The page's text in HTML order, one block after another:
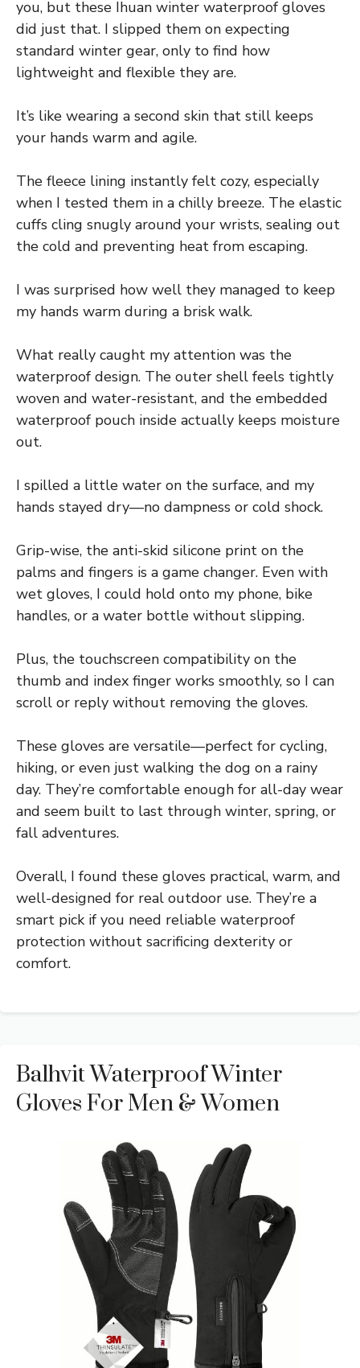
you, but these Ihuan winter waterproof gloves
did just that. I slipped them on expecting
standard winter gear, only to find how
lightweight and flexible they are.
It’s like wearing a second skin that still keeps
your hands warm and agile.
The fleece lining instantly felt cozy, especially
when I tested them in a chilly breeze. The elastic
cuffs cling snugly around your wrists, sealing out
the cold and preventing heat from escaping.
I was surprised how well they managed to keep
my hands warm during a brisk walk.
What really caught my attention was the
waterproof design. The outer shell feels tightly
woven and water-resistant, and the embedded
waterproof pouch inside actually keeps moisture
out.
I spilled a little water on the surface, and my
hands stayed dry—no dampness or cold shock.
Grip-wise, the anti-skid silicone print on the
palms and fingers is a game changer. Even with
wet gloves, I could hold onto my phone, bike
handles, or a water bottle without slipping.
Plus, the touchscreen compatibility on the
thumb and index finger works smoothly, so I can
scroll or reply without removing the gloves.
These gloves are versatile—perfect for cycling,
hiking, or even just walking the dog on a rainy
day. They’re comfortable enough for all-day wear
and seem built to last through winter, spring, or
fall adventures.
Overall, I found these gloves practical, warm, and
well-designed for real outdoor use. They’re a
smart pick if you need reliable waterproof
protection without sacrificing dexterity or
comfort.
Balhvit Waterproof Winter
Gloves For Men & Women